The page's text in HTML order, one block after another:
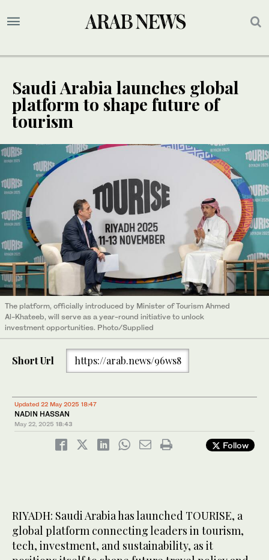
Saudi Arabia launches global
platform to shape future of
tourism
The platform, officially introduced by Minister of Tourism Ahmed
Al-Khateeb, will serve as a year-round initiative to unlock
investment opportunities. Photo/Supplied
Short Url https://arab.news/96ws8
Updated 22 May 2025 18:47
NADIN HASSAN
May 22, 2025 18:43
Follow
RIYADH: Saudi Arabia has launched TOURISE, a
global platform connecting leaders in tourism,
tech, investment, and sustainability, as it